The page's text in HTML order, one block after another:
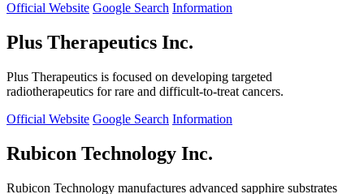
Official Website Google Search Information
Plus Therapeutics Inc.
Plus Therapeutics is focused on developing targeted
radiotherapeutics for rare and difficult-to-treat cancers.
Official Website Google Search Information
Rubicon Technology Inc.
Rubicon Technology manufactures advanced sapphire substrates